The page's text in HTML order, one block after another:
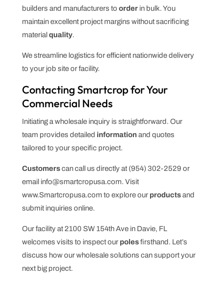
builders and manufacturers to orderin bulk. You
maintain excellent project margins without sacrificing
material quality.
We streamline logistics for efficient nationwide delivery
to your job site or facility.
Contacting Smartcrop for Your
Commercial Needs
Initiating a wholesale inquiry is straightforward. Our
team provides detailed information and quotes
tailored to your specific project.
Customerscan call us directly at (954) 302-2529 or
email info@smartcropusa.com. Visit
www.Smartcropusa.com to explore our productsand
submit inquiries online.
Our facility at 2100 SW 154th Ave in Davie, FL
welcomes visits to inspect our polesfirsthand. Let’s
discuss how our wholesale solutions can support your
next big project.